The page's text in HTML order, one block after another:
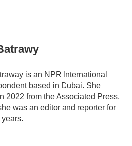
is an NPR International
based in Dubai. She
2022 from the Associated Press,
was an editor and reporter for
years.